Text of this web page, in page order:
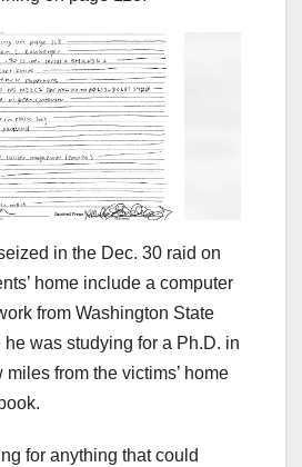
in the Dec. 30 raid on
home include a computer
from Washington State
was studying for a Ph.D. in
from the victims’ home
for anything that could